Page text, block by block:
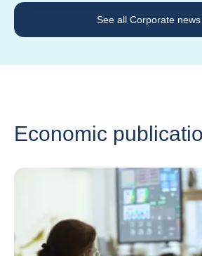
See all Corporate news
Economic